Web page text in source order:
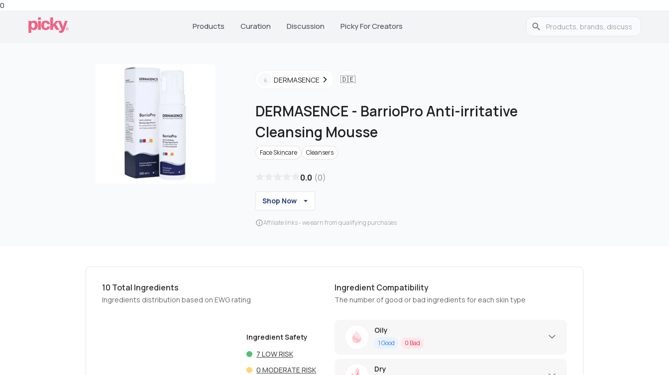
0
Products Curation Discussion Picky For Creators
DERMASENCE 🇩🇪
DERMASENCE - BarrioPro Anti-irritative
Cleansing Mousse
Face Skincare Cleansers
0.0 (0)
Shop Now
Affiliate links - we earn from qualifying purchases
10 Total Ingredients
Ingredients distribution based on EWG rating
Ingredient Safety
7 LOW RISK
0 MODERATE RISK
Ingredient Compatibility
The number of good or bad ingredients for each skin type
Oily
1Good 0 Bad
Dry